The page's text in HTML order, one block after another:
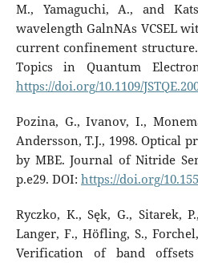
M., Yamaguchi, A., and
wavelength GalnNAs VCSEL
current confinement
Topics in Quantum
https://doi.org/10.1109/
Pozina, G., Ivanov, I.,
Andersson, T.J., 1998. Optical
by MBE. Journal of Nitride
p.e29. DOI: https://doi.org/
Ryczko, K., Sęk, G., Sitarek,
Langer, F., Höfling, S.,
Verification of band